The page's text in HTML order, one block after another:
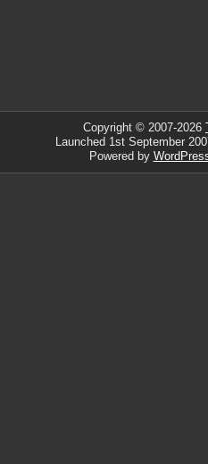
Copyright © 2007-2026
Launched 1st September
Powered by